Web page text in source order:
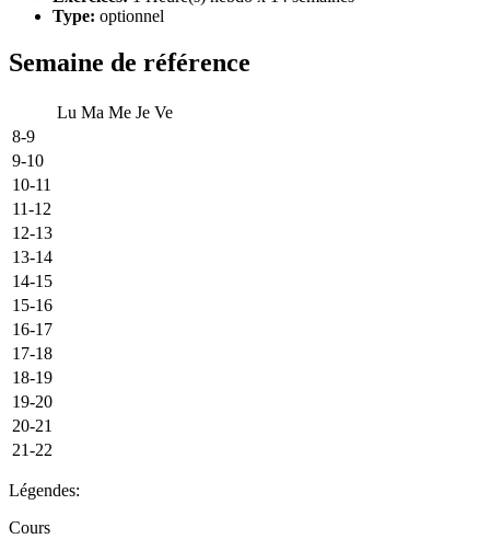
Type: optionnel
Semaine de référence
Lu Ma Me Je Ve
8-9
9-10
10-11
11-12
12-13
13-14
14-15
15-16
16-17
17-18
18-19
19-20
20-21
21-22
Légendes:
Cours